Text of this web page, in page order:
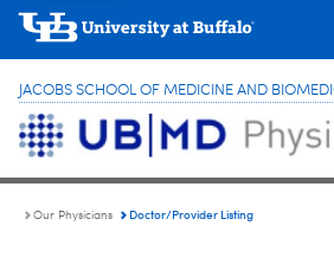
JACOBS SCHOOL OF MEDICINE AND
Our Physicians Doctor/Provider Listing